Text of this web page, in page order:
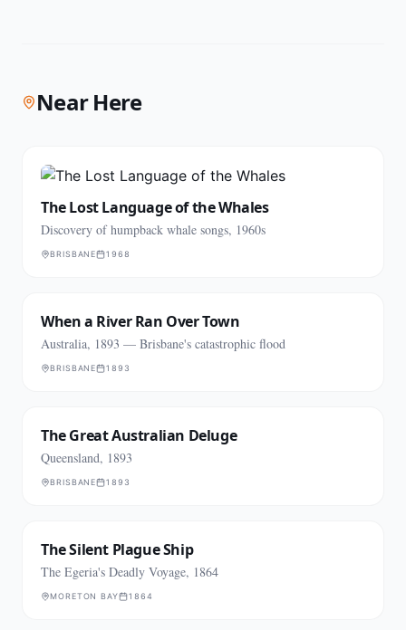
Near Here
The Lost Language of the Whales
Discovery of humpback whale songs, 1960s
BRISBANE 1968
When a River Ran Over Town
Australia, 1893 — Brisbane's catastrophic flood
BRISBANE 1893
The Great Australian Deluge
Queensland, 1893
BRISBANE 1893
The Silent Plague Ship
The Egeria's Deadly Voyage, 1864
MORETON BAY 1864